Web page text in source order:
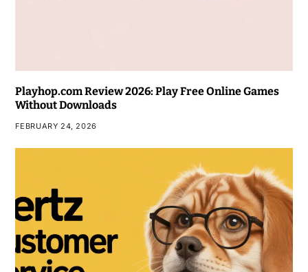
Playhop.com Review 2026: Play Free Online Games
Without Downloads
FEBRUARY 24, 2026